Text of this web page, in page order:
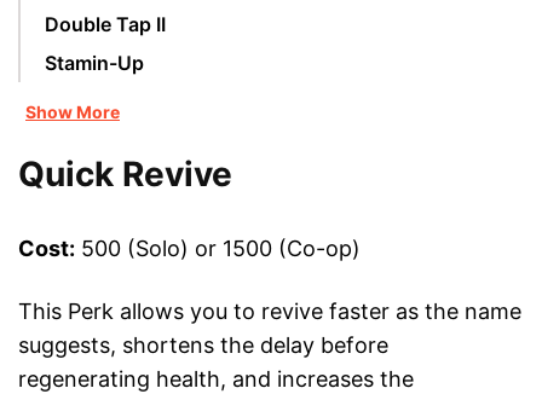
Double Tap II
Stamin-Up
Show More
Quick Revive
Cost: 500 (Solo) or 1500 (Co-op)
This Perk allows you to revive faster as the name
suggests, shortens the delay before
regenerating health, and increases the